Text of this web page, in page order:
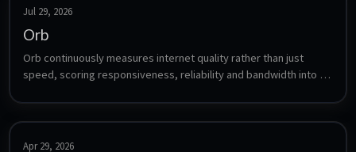
Jul 29, 2026
Orb
Orb continuously measures internet quality rather than just
speed, scoring responsiveness, reliability and bandwidth into a
uploads its measurements to your Orb account, and is viewed
from the Orb mobile or desktop app. Orb is free for up to five
sensors.
Apr 29, 2026